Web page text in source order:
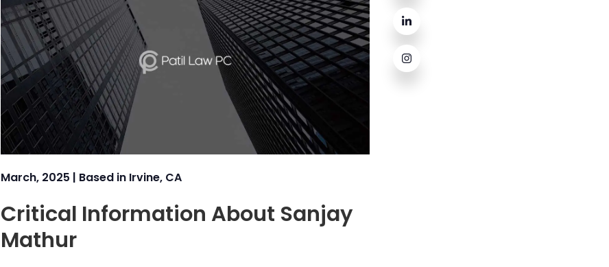
March, 2025 | Based in Irvine, CA
Critical Information About Sanjay
Mathur